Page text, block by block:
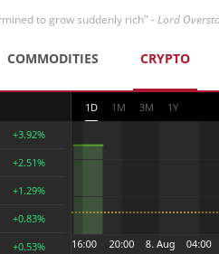
to grow suddenly rich" -Lord
COMMODITIES CRYPTO
+3.92%
+2.51%
+1.29%
+0.83%
+0.53%
1D 1M 3M 1Y